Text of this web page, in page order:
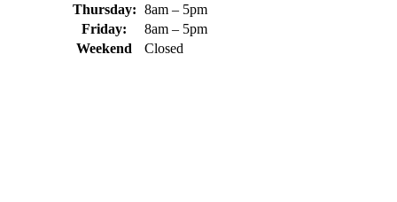
Thursday: 8am – 5pm
Friday:
8am – 5pm
Weekend
Closed